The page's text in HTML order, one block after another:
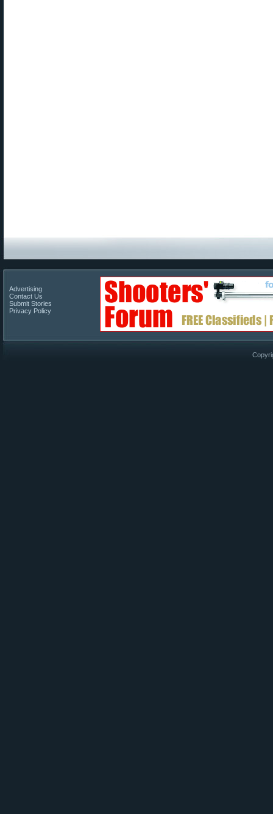
Advertising
Contact Us
Submit Stories
Privacy Policy